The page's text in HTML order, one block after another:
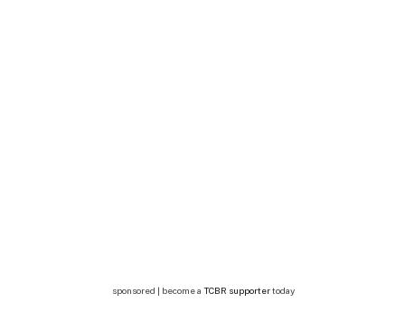
sponsored | become a TCBR supportertoday